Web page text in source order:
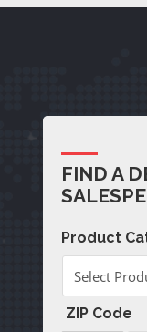
FIND A
Product
ZIP Code